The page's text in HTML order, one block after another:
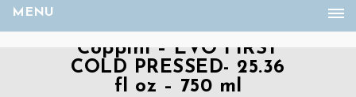
MENU
Coppini – EVO FIRST
COLD PRESSED- 25.36
fl oz – 750 ml